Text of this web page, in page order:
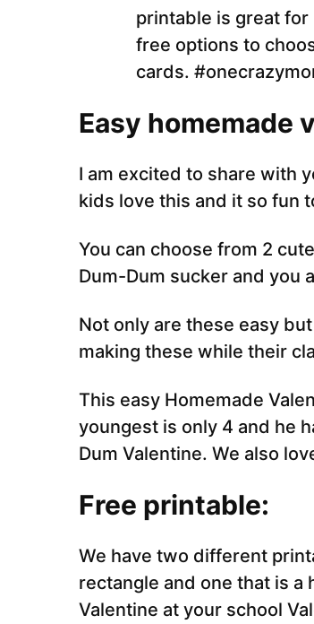
Easy homemade
I am excited to share with
kids love this and it so fun
You can choose from 2
Dum-Dum sucker and you
Not only are these easy
making these while their
This easy Homemade
youngest is only 4 and he
Dum Valentine. We also
Free printable:
We have two different
rectangle and one that is
Valentine at your school